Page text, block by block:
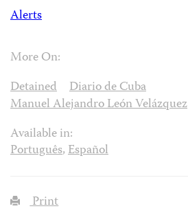
Alerts
More On:
Detained
Diario de Cuba
Manuel Alejandro León Velázquez
Available in:
Português,Español
Print